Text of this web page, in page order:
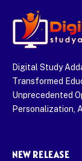
Digital Study
Transformed
Unprecedented
Personalization,
NEW RELEASE